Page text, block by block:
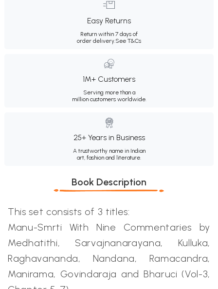
Easy Returns
Return within 7 days of
order delivery. See T&Cs
1M+ Customers
Serving more than a
million customers worldwide.
25+ Years in Business
A trustworthy name in Indian
art, fashion and literature.
Book Description
This set consists of 3 titles:
Manu-Smrti With Nine Commentaries by
Medhatithi, Sarvajnanarayana, Kulluka,
Raghavananda, Nandana, Ramacandra,
Manirama, Govindaraja and Bharuci (Vol-3,